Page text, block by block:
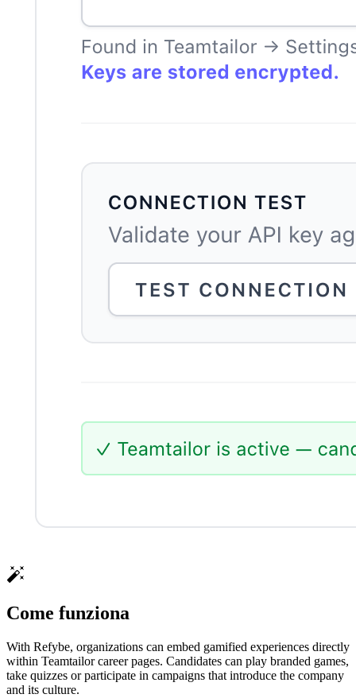
Come funziona
With Refybe, organizations can embed gamified experiences directly
within Teamtailor career pages. Candidates can play branded games,
take quizzes or participate in campaigns that introduce the company
and its culture.